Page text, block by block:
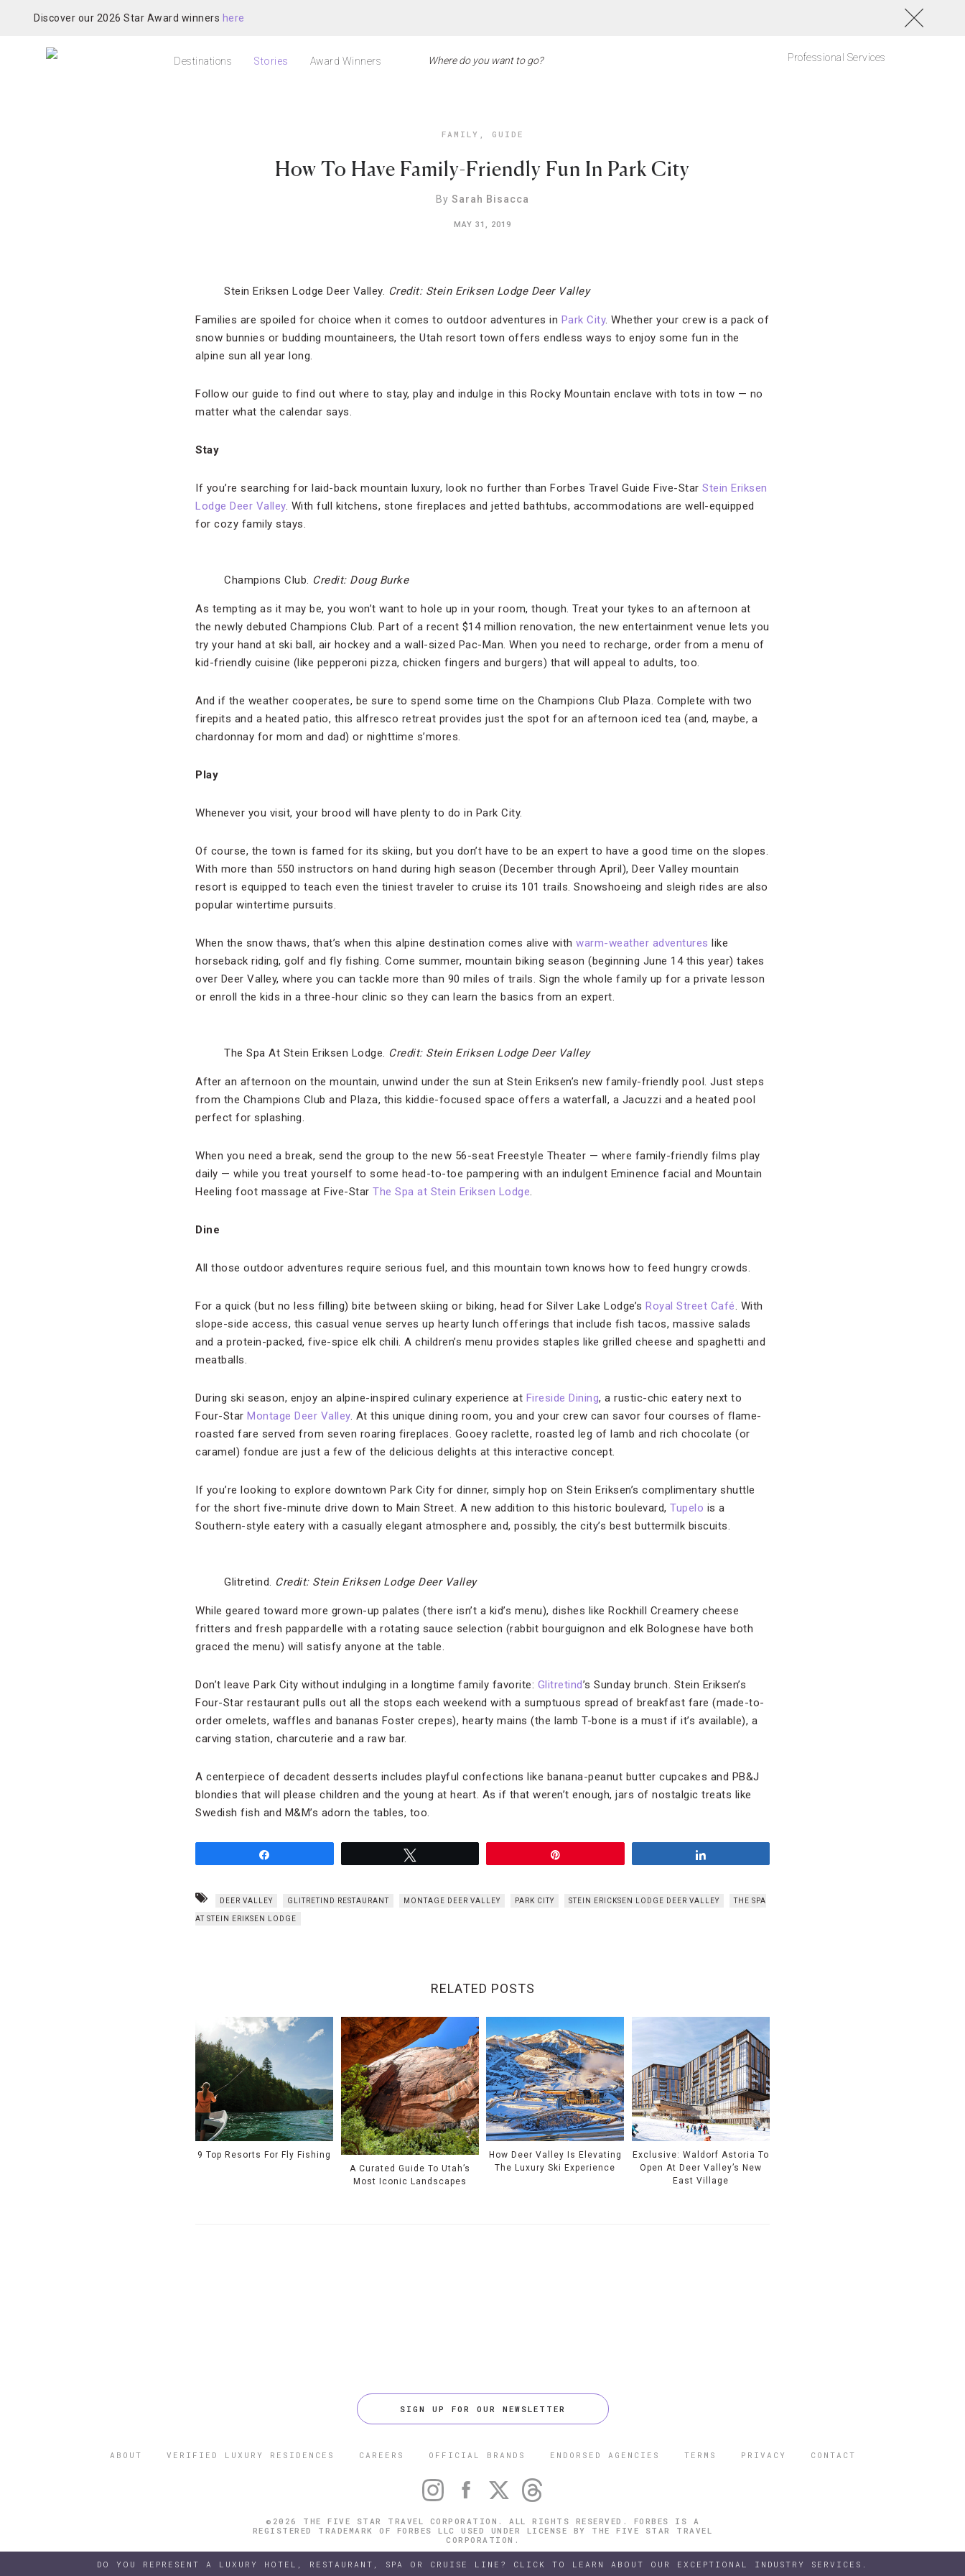
Discover our 2026 Star Award winners here
Destinations Stories Award Winners Professional Services
FAMILY , GUIDE
How To Have Family-Friendly Fun In Park City
By Sarah Bisacca
MAY 31, 2019
Stein Eriksen Lodge Deer Valley. Credit: Stein Eriksen Lodge Deer Valley
Families are spoiled for choice when it comes to outdoor adventures in Park City. Whether your crew is a pack of
snow bunnies or budding mountaineers, the Utah resort town offers endless ways to enjoy some fun in the
alpine sun all year long.
Follow our guide to find out where to stay, play and indulge in this Rocky Mountain enclave with tots in tow — no
matter what the calendar says.
Stay
If you’re searching for laid-back mountain luxury, look no further than Forbes Travel Guide Five-Star Stein Eriksen
Lodge Deer Valley. With full kitchens, stone fireplaces and jetted bathtubs, accommodations are well-equipped
for cozy family stays.
Champions Club. Credit: Doug Burke
As tempting as it may be, you won’t want to hole up in your room, though. Treat your tykes to an afternoon at
the newly debuted Champions Club. Part of a recent $14 million renovation, the new entertainment venue lets you
try your hand at ski ball, air hockey and a wall-sized Pac-Man. When you need to recharge, order from a menu of
kid-friendly cuisine (like pepperoni pizza, chicken fingers and burgers) that will appeal to adults, too.
And if the weather cooperates, be sure to spend some time on the Champions Club Plaza. Complete with two
firepits and a heated patio, this alfresco retreat provides just the spot for an afternoon iced tea (and, maybe, a
chardonnay for mom and dad) or nighttime s’mores.
Play
Whenever you visit, your brood will have plenty to do in Park City.
Of course, the town is famed for its skiing, but you don’t have to be an expert to have a good time on the slopes.
With more than 550 instructors on hand during high season (December through April), Deer Valley mountain
resort is equipped to teach even the tiniest traveler to cruise its 101 trails. Snowshoeing and sleigh rides are also
popular wintertime pursuits.
When the snow thaws, that’s when this alpine destination comes alive with warm-weather adventures like
horseback riding, golf and fly fishing. Come summer, mountain biking season (beginning June 14 this year) takes
over Deer Valley, where you can tackle more than 90 miles of trails. Sign the whole family up for a private lesson
or enroll the kids in a three-hour clinic so they can learn the basics from an expert.
The Spa At Stein Eriksen Lodge. Credit: Stein Eriksen Lodge Deer Valley
After an afternoon on the mountain, unwind under the sun at Stein Eriksen’s new family-friendly pool. Just steps
from the Champions Club and Plaza, this kiddie-focused space offers a waterfall, a Jacuzzi and a heated pool
perfect for splashing.
When you need a break, send the group to the new 56-seat Freestyle Theater — where family-friendly films play
daily — while you treat yourself to some head-to-toe pampering with an indulgent Eminence facial and Mountain
Heeling foot massage at Five-Star The Spa at Stein Eriksen Lodge.
Dine
All those outdoor adventures require serious fuel, and this mountain town knows how to feed hungry crowds.
For a quick (but no less filling) bite between skiing or biking, head for Silver Lake Lodge’s Royal Street Café. With
slope-side access, this casual venue serves up hearty lunch offerings that include fish tacos, massive salads
and a protein-packed, five-spice elk chili. A children’s menu provides staples like grilled cheese and spaghetti and
meatballs.
During ski season, enjoy an alpine-inspired culinary experience at Fireside Dining, a rustic-chic eatery next to
Four-Star Montage Deer Valley. At this unique dining room, you and your crew can savor four courses of flame-
roasted fare served from seven roaring fireplaces. Gooey raclette, roasted leg of lamb and rich chocolate (or
caramel) fondue are just a few of the delicious delights at this interactive concept.
If you’re looking to explore downtown Park City for dinner, simply hop on Stein Eriksen’s complimentary shuttle
for the short five-minute drive down to Main Street. A new addition to this historic boulevard, Tupelo is a
Southern-style eatery with a casually elegant atmosphere and, possibly, the city’s best buttermilk biscuits.
Glitretind. Credit: Stein Eriksen Lodge Deer Valley
While geared toward more grown-up palates (there isn’t a kid’s menu), dishes like Rockhill Creamery cheese
fritters and fresh pappardelle with a rotating sauce selection (rabbit bourguignon and elk Bolognese have both
graced the menu) will satisfy anyone at the table.
Don’t leave Park City without indulging in a longtime family favorite: Glitretind’s Sunday brunch. Stein Eriksen’s
Four-Star restaurant pulls out all the stops each weekend with a sumptuous spread of breakfast fare (made-to-
order omelets, waffles and bananas Foster crepes), hearty mains (the lamb T-bone is a must if it’s available), a
carving station, charcuterie and a raw bar.
A centerpiece of decadent desserts includes playful confections like banana-peanut butter cupcakes and PB&J
blondies that will please children and the young at heart. As if that weren’t enough, jars of nostalgic treats like
Swedish fish and M&M’s adorn the tables, too.
DEER VALLEY GLITRETIND RESTAURANT MONTAGE DEER VALLEY PARK CITY STEIN ERICKSEN LODGE DEER VALLEY THE SPA
AT STEIN ERIKSEN LODGE
RELATED POSTS
9 Top Resorts For Fly Fishing
A Curated Guide To Utah’s
Most Iconic Landscapes
How Deer Valley Is Elevating
The Luxury Ski Experience
Exclusive: Waldorf Astoria To
Open At Deer Valley’s New
East Village
SIGN UP FOR OUR NEWSLETTER
ABOUT VERIFIED LUXURY RESIDENCES CAREERS OFFICIAL BRANDS ENDORSED AGENCIES TERMS PRIVACY CONTACT
©2026 THE FIVE STAR TRAVEL CORPORATION. ALL RIGHTS RESERVED. FORBES IS A
REGISTERED TRADEMARK OF FORBES LLC USED UNDER LICENSE BY THE FIVE STAR TRAVEL
CORPORATION.
DO YOU REPRESENT A LUXURY HOTEL, RESTAURANT, SPA OR CRUISE LINE? CLICK TO LEARN ABOUT OUR EXCEPTIONAL INDUSTRY SERVICES.